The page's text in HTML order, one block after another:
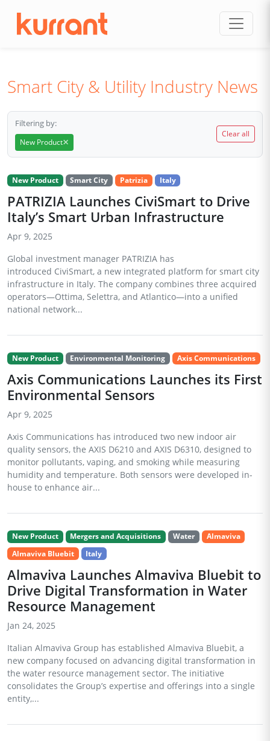
Smart City & Utility Industry News
Filtering by:
New Product×
Clear all
New Product Smart City Patrizia Italy
PATRIZIA Launches CiviSmart to Drive
Italy’s Smart Urban Infrastructure
Apr 9, 2025
Global investment manager PATRIZIA has
introduced CiviSmart, a new integrated platform for smart city
infrastructure in Italy. The company combines three acquired
operators—Ottima, Selettra, and Atlantico—into a unified
national network...
New Product Environmental Monitoring Axis Communications
Axis Communications Launches its First
Environmental Sensors
Apr 9, 2025
Axis Communications has introduced two new indoor air
quality sensors, the AXIS D6210 and AXIS D6310, designed to
monitor pollutants, vaping, and smoking while measuring
humidity and temperature. Both sensors were developed in-
house to enhance air...
New Product Mergers and Acquisitions Water
Almaviva
Almaviva Bluebit
Italy
Almaviva Launches Almaviva Bluebit to
Drive Digital Transformation in Water
Resource Management
Jan 24, 2025
Italian Almaviva Group has established Almaviva Bluebit, a
new company focused on advancing digital transformation in
the water resource management sector. The initiative
consolidates the Group’s expertise and offerings into a single
entity,...